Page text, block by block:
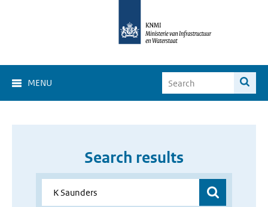
MENU
Search results